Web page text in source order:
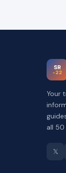
SR
-22
Your
all 50
𝕏